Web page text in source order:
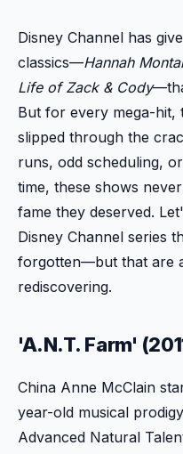
Disney Channel has
classics—Hannah
Life of Zack & Cody
But for every mega-hit,
slipped through the
runs, odd scheduling,
time, these shows
fame they deserved.
Disney Channel series
forgotten—but that are
rediscovering.
'A.N.T. Farm'
China Anne McClain
year-old musical
Advanced Natural